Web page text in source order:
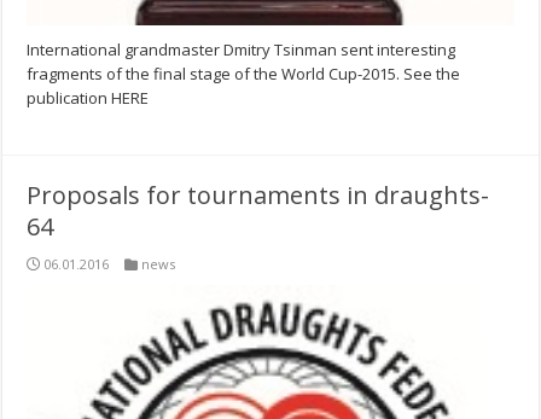
International grandmaster Dmitry Tsinman sent interesting
fragments of the final stage of the World Cup-2015. See the
publication HERE
Proposals for tournaments in draughts-
64
06.01.2016 news